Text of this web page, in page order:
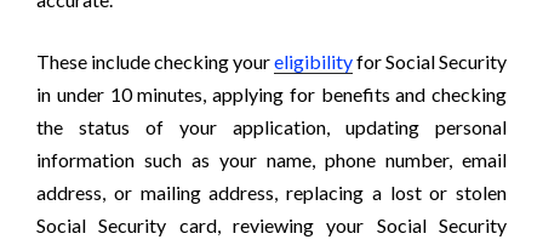
These include checking youreligibilityfor Social Security
in under 10 minutes, applying for benefits and checking
the status of your application, updating personal
information such as your name, phone number, email
address, or mailing address, replacing a lost or stolen
Social Security card, reviewing your Social Security